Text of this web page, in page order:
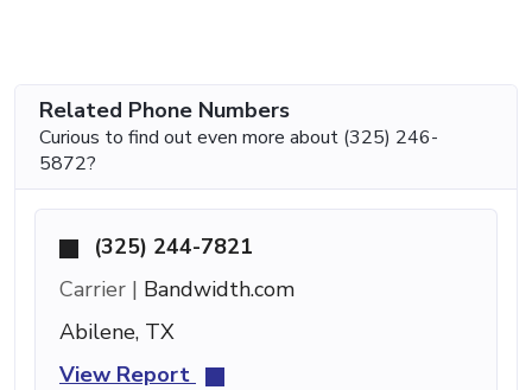
Related Phone Numbers
Curious to find out even more about (325) 246-
5872?
(325) 244-7821
Carrier | Bandwidth.com
Abilene, TX
View Report